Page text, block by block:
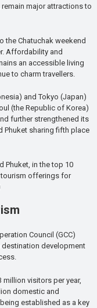
remain major attractions to
the Chatuchak weekend
Affordability and
an accessible living
to charm travellers.
and Tokyo (Japan)
(the Republic of Korea)
further strengthened its
Phuket sharing fifth place
Phuket, in the top 10
tourism offerings for
Council (GCC)
development
million visitors per year,
domestic and
established as a key